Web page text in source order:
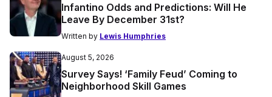
Infantino Odds and Predictions: Will He
Leave By December 31st?
Written by Lewis Humphries
August 5, 2026
Survey Says! ‘Family Feud’ Coming to
Neighborhood Skill Games